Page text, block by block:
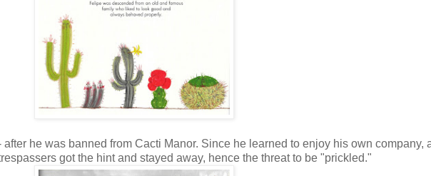
he was banned from Cacti Manor. Since he learned to enjoy his own company,
got the hint and stayed away, hence the threat to be "prickled."